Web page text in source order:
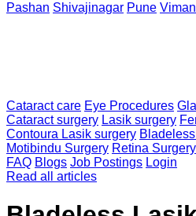
Pashan Shivajinagar Pune
Cataract care Eye Procedures
Cataract surgery Lasik surgery
Contoura Lasik surgery
Motibindu Surgery Retina Surgery
FAQ Blogs Job Postings Login
Read all articles